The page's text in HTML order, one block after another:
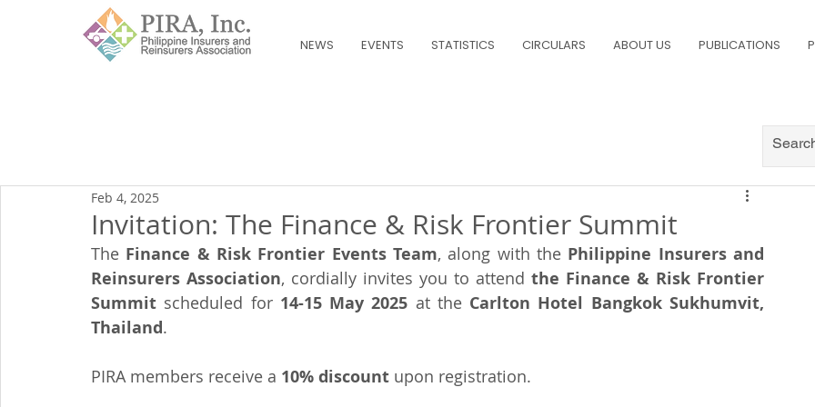
NEWS EVENTS STATISTICS CIRCULARS ABOUT US PUBLICATIONS
Invitation: The Finance & Risk Frontier Summit
Feb 4, 2025
The Finance & Risk Frontier Events Team, along with the Philippine Insurers and
Reinsurers Association, cordially invites you to attend the Finance & Risk Frontier
Summit scheduled for 14-15 May 2025 at the Carlton Hotel Bangkok Sukhumvit,
Thailand.
PIRA members receive a 10% discount upon registration.